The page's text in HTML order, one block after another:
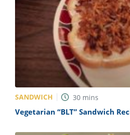
SANDWICH 30 mins
Vegetarian “BLT” Sandwich